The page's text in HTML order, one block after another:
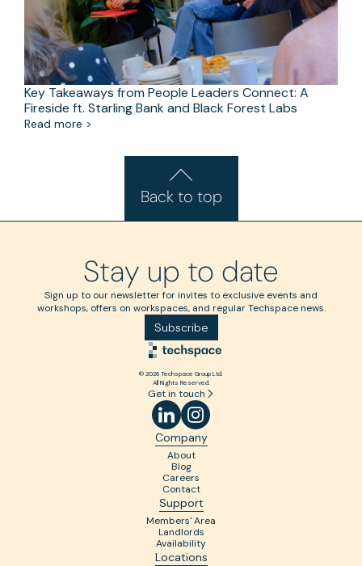
Key Takeaways from People Leaders Connect: A
Fireside ft. Starling Bank and Black Forest Labs
Read more >
Back to top
Stay up to date
Sign up to our newsletter for invites to exclusive events and
workshops, offers on workspaces, and regular Techspace news.
Subscribe
© 2026 Techspace Group Ltd.
All Rights Reserved.
Get in touch
Company
About
Blog
Careers
Contact
Support
Members' Area
Landlords
Availability
Locations